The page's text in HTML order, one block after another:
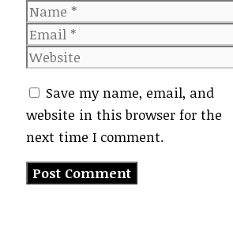
Name
Email
Website
Save my name, email, and
website in this browser for the
next time I comment.